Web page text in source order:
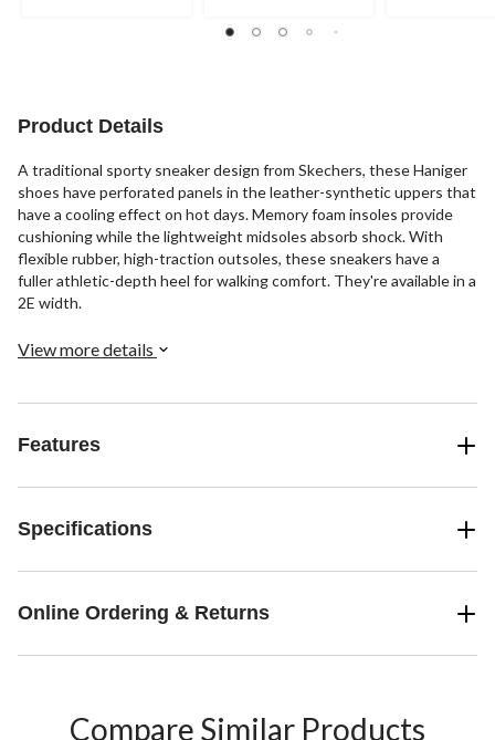
Product Details
A traditional sporty sneaker design from Skechers, these Haniger
shoes have perforated panels in the leather-synthetic uppers that
have a cooling effect on hot days. Memory foam insoles provide
cushioning while the lightweight midsoles absorb shock. With
flexible rubber, high-traction outsoles, these sneakers have a
fuller athletic-depth heel for walking comfort. They're available in a
2E width.
View more details
Features
Specifications
Online Ordering & Returns
Compare Similar Products